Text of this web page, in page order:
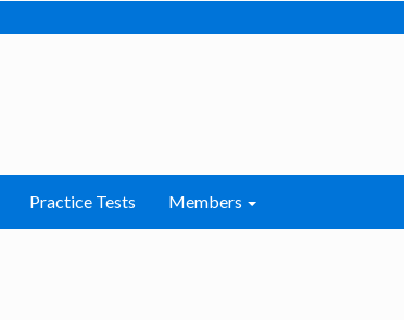
Practice Tests Members